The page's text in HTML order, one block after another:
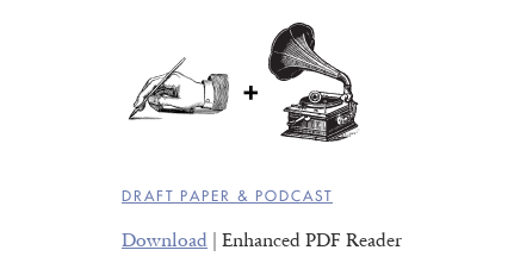
DRAFT PAPER & PODCAST
Download | Enhanced PDF Reader